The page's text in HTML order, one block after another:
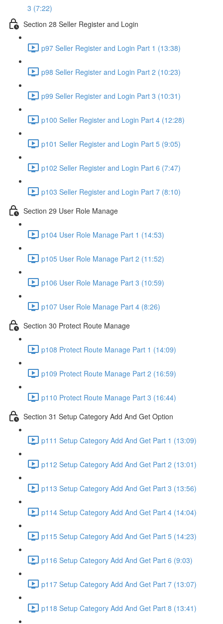
3 (7:22)
Section 28 Seller Register and Login
p97 Seller Register and Login Part 1 (13:38)
p98 Seller Register and Login Part 2 (10:23)
p99 Seller Register and Login Part 3 (10:31)
p100 Seller Register and Login Part 4 (12:28)
p101 Seller Register and Login Part 5 (9:05)
p102 Seller Register and Login Part 6 (7:47)
p103 Seller Register and Login Part 7 (8:10)
Section 29 User Role Manage
p104 User Role Manage Part 1 (14:53)
p105 User Role Manage Part 2 (11:52)
p106 User Role Manage Part 3 (10:59)
p107 User Role Manage Part 4 (8:26)
Section 30 Protect Route Manage
p108 Protect Route Manage Part 1 (14:09)
p109 Protect Route Manage Part 2 (16:59)
p110 Protect Route Manage Part 3 (16:44)
Section 31 Setup Category Add And Get Option
p111 Setup Category Add And Get Part 1 (13:09)
p112 Setup Category Add And Get Part 2 (13:01)
p113 Setup Category Add And Get Part 3 (13:56)
p114 Setup Category Add And Get Part 4 (14:04)
p115 Setup Category Add And Get Part 5 (14:23)
p116 Setup Category Add And Get Part 6 (9:03)
p117 Setup Category Add And Get Part 7 (13:07)
p118 Setup Category Add And Get Part 8 (13:41)